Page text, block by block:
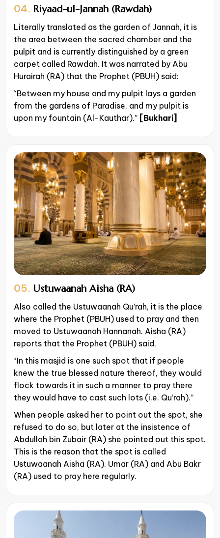
04. Riyaad-ul-Jannah (Rawdah)
Literally translated as the garden of Jannah, it is
the area between the sacred chamber and the
pulpit and is currently distinguished by a green
carpet called Rawdah. It was narrated by Abu
Hurairah (RA) that the Prophet (PBUH) said:
“Between my house and my pulpit lays a garden
from the gardens of Paradise, and my pulpit is
upon my fountain (Al-Kauthar).”
[Bukhari]
05. Ustuwaanah Aisha (RA)
Also called the Ustuwaanah Qu’rah, it is the place
where the Prophet (PBUH) used to pray and then
moved to Ustuwaanah Hannanah. Aisha (RA)
reports that the Prophet (PBUH) said,
“In this masjid is one such spot that if people
knew the true blessed nature thereof, they would
flock towards it in such a manner to pray there
they would have to cast such lots (i.e. Qu’rah).”
When people asked her to point out the spot, she
refused to do so, but later at the insistence of
Abdullah bin Zubair (RA) she pointed out this spot.
This is the reason that the spot is called
Ustuwaanah Aisha (RA). Umar (RA) and Abu Bakr
(RA) used to pray here regularly.